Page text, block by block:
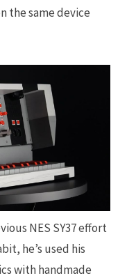
the same device
NES SY37 effort
he’s used his
with handmade